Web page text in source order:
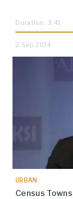
Duration: 3:41
2 Sep 2014
URBAN
Census